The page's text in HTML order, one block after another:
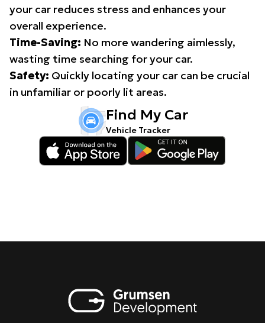
your car reduces stress and enhances your
overall experience.
Time-Saving: No more wandering aimlessly,
wasting time searching for your car.
Safety: Quickly locating your car can be crucial
in unfamiliar or poorly lit areas.
Find My Car
Vehicle Tracker